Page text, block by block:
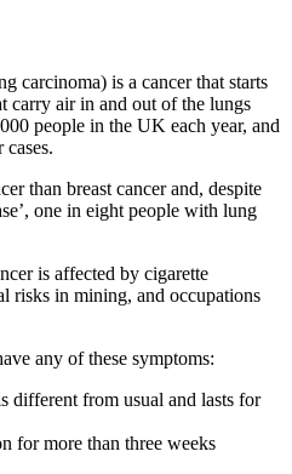
carcinoma) is a cancer that starts
carry air in and out of the lungs
people in the UK each year, and
than breast cancer and, despite
one in eight people with lung
is affected by cigarette
risks in mining, and occupations
any of these symptoms:
different from usual and lasts for
for more than three weeks